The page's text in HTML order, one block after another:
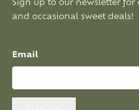
Sign up to our newsletter for
and occasional sweet deals!
Email